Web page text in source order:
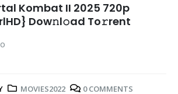
Kombat II 2025 720p
Dow𝚗l𝚘ad To𝚛rent
MOVIES2022 0 COMMENTS